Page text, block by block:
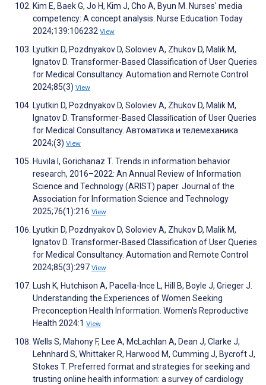
Kim E, Baek G, Jo H, Kim J, Cho A, Byun M. Nurses' media
competency: A concept analysis. Nurse Education Today
2024;139:106232 View
Lyutkin D, Pozdnyakov D, Soloviev A, Zhukov D, Malik M,
Ignatov D. Transformer-Based Classification of User Queries
for Medical Consultancy. Automation and Remote Control
2024;85(3) View
Lyutkin D, Pozdnyakov D, Soloviev A, Zhukov D, Malik M,
Ignatov D. Transformer-Based Classiﬁcation of User Queries
for Medical Consultancy. Автоматика и телемеханика
2024;(3) View
Huvila I, Gorichanaz T. Trends in information behavior
research, 2016–2022: An Annual Review of Information
Science and Technology (ARIST) paper. Journal of the
Association for Information Science and Technology
2025;76(1):216 View
Lyutkin D, Pozdnyakov D, Soloviev A, Zhukov D, Malik M,
Ignatov D. Transformer-Based Classification of User Queries
for Medical Consultancy. Automation and Remote Control
2024;85(3):297 View
Lush K, Hutchison A, Pacella-Ince L, Hill B, Boyle J, Grieger J.
Understanding the Experiences of Women Seeking
Preconception Health Information. Women's Reproductive
Health 2024:1 View
Wells S, Mahony F, Lee A, McLachlan A, Dean J, Clarke J,
Lehnhard S, Whittaker R, Harwood M, Cumming J, Bycroft J,
Stokes T. Preferred format and strategies for seeking and
trusting online health information: a survey of cardiology